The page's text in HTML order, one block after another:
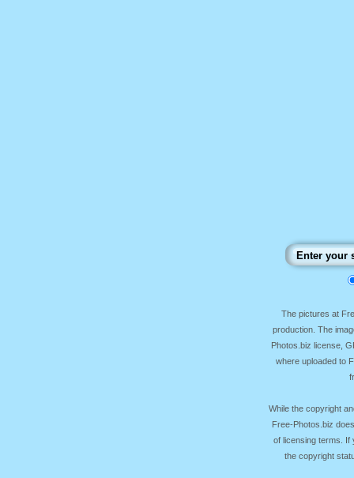
The pictures at
production. The
Photos.biz license,
where uploaded to
While the copyright
Free-Photos.biz
of licensing terms. If
the copyright